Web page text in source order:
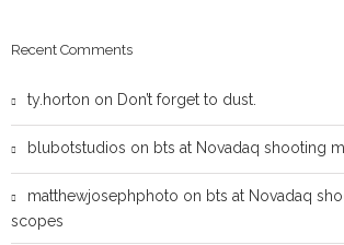
Recent Comments
ty.horton on Don’t forget to dust.
blubotstudios on bts at Novadaq shooting
matthewjosephphoto on bts at Novadaq
scopes